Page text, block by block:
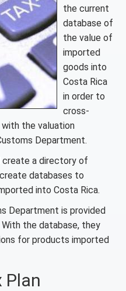
the current
database of
the value of
imported
goods into
Costa Rica
in order to
cross-
the valuation
Department.
create a directory of
databases to
into Costa Rica.
Department is provided
the database, they
for products imported
Plan